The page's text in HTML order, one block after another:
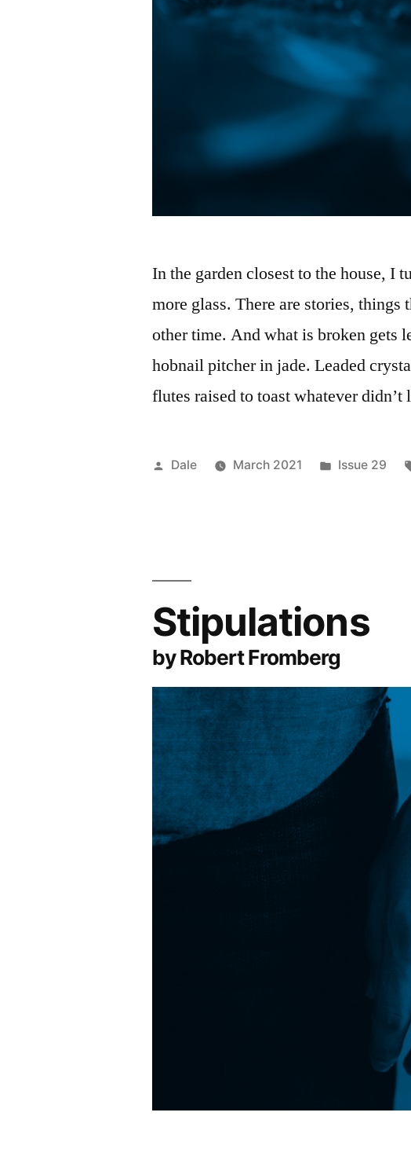
In the garden closest to the house, I
more glass. There are stories, things
other time. And what is broken
hobnail pitcher in jade. Leaded
flutes raised to toast whatever
Posted
Dale March 2021
Posted
Issue 29
Stipulations
by Robert Fromberg